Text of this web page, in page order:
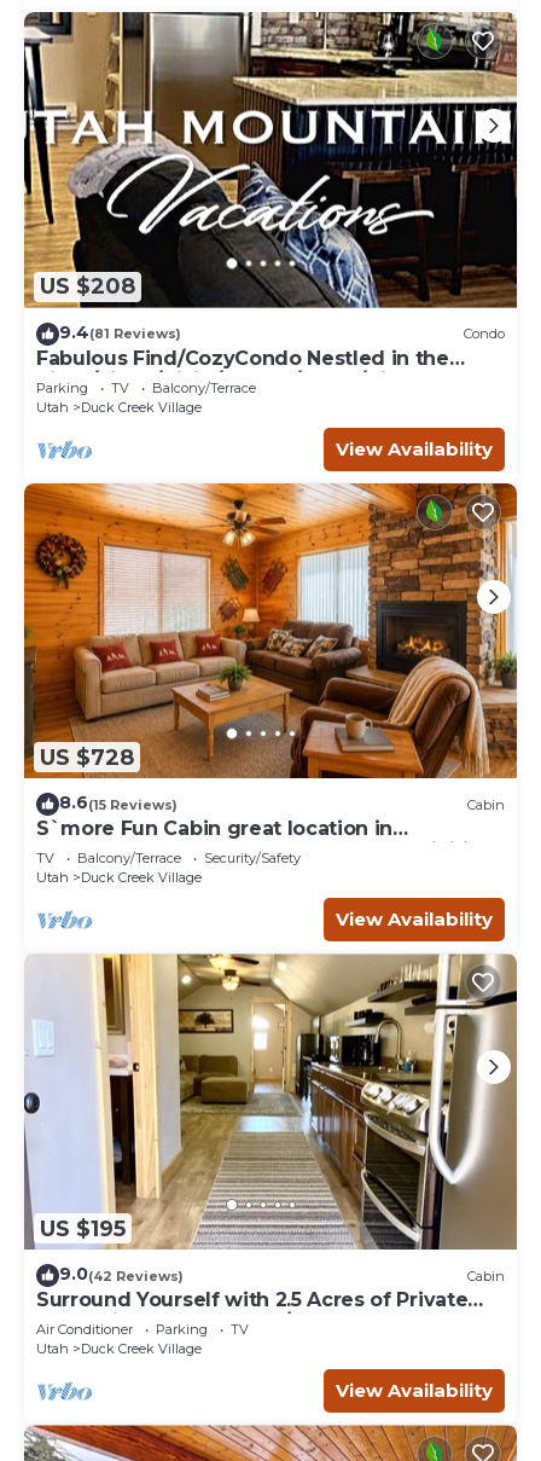
US $208
9.4(81 Reviews) Condo
Fabulous Find/CozyCondo Nestled in the
Pines/Fishn'/Hikin'/Central/Bryce/ZionGem
Parking TV
Balcony/Terrace
Utah
Duck Creek Village
View Availability
US $728
8.6(15 Reviews) Cabin
S`more Fun Cabin great location in
Strawberry & perfect homebase for activities
TV Balcony/Terrace
Security/Safety
Utah
Duck Creek Village
View Availability
US $195
9.0(42 Reviews) Cabin
Surround Yourself with 2.5 Acres of Private
Mountain Escape - 1 Bed/1.5 Bath
Air Conditioner Parking
TV
Utah
Duck Creek Village
View Availability